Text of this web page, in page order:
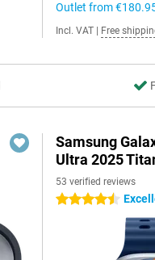
Outlet from
Incl. VAT Free
Samsung
Ultra 2025
53 verified reviews
4.5 stars